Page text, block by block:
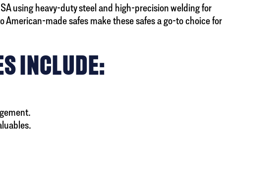
using heavy-duty steel and high-precision welding for
made safes make these safes a go-to choice for
INCLUDE: